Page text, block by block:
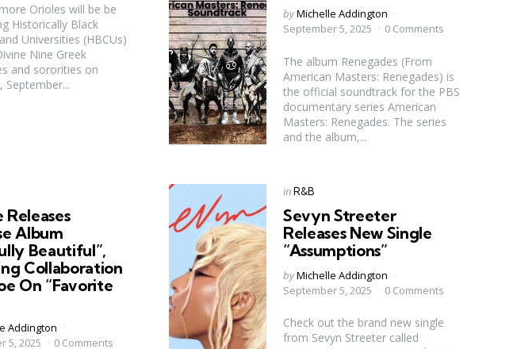
Orioles will be be
Historically Black
Universities (HBCUs)
Nine Greek
and sororities on
September...
Posted
by
byMichelle Addington
September 5, 2025
0 Comments
The album Renegades (From
American Masters: Renegades) is
the official soundtrack for the PBS
documentary series American
Masters: Renegades. The series
and the album,...
Releases
Album
Beautiful”,
Collaboration
On “Favorite
Addington
5, 2025
0 Comments
Categories
Posted
inR&B
Sevyn Streeter
Releases New Single
“Assumptions”
Posted
by
byMichelle Addington
September 5, 2025
0 Comments
Check out the brand new single
from Sevyn Streeter called